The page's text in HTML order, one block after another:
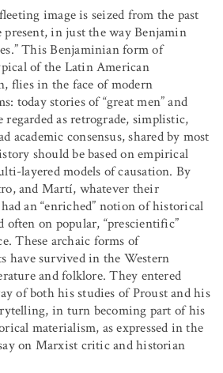
image is seized from the past
in just the way Benjamin
This Benjaminian form of
of the Latin American
flies in the face of modern
today stories of “great men” and
regarded as retrograde, simplistic,
academic consensus, shared by most
should be based on empirical
layered models of causation. By
and Martí, whatever their
an “enriched” notion of historical
often on popular, “prescientific”
These archaic forms of
have survived in the Western
and folklore. They entered
of both his studies of Proust and his
in turn becoming part of his
materialism, as expressed in the
on Marxist critic and historian